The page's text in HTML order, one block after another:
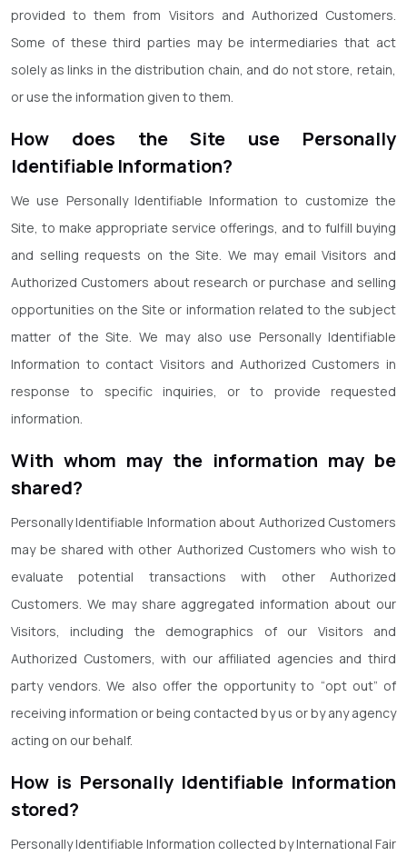
provided to them from Visitors and Authorized Customers.
Some of these third parties may be intermediaries that act
solely as links in the distribution chain, and do not store, retain,
or use the information given to them.
How does the Site use Personally
Identifiable Information?
We use Personally Identifiable Information to customize the
Site, to make appropriate service offerings, and to fulfill buying
and selling requests on the Site. We may email Visitors and
Authorized Customers about research or purchase and selling
opportunities on the Site or information related to the subject
matter of the Site. We may also use Personally Identifiable
Information to contact Visitors and Authorized Customers in
response to specific inquiries, or to provide requested
information.
With whom may the information may be
shared?
Personally Identifiable Information about Authorized Customers
may be shared with other Authorized Customers who wish to
evaluate potential transactions with other Authorized
Customers. We may share aggregated information about our
Visitors, including the demographics of our Visitors and
Authorized Customers, with our affiliated agencies and third
party vendors. We also offer the opportunity to “opt out” of
receiving information or being contacted by us or by any agency
acting on our behalf.
How is Personally Identifiable Information
stored?
Personally Identifiable Information collected by International Fair